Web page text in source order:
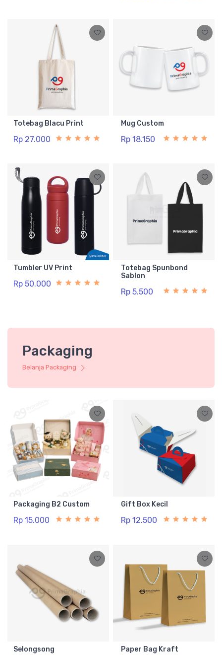
Totebag Blacu Print
Rp 27.000
Mug Custom
Rp 18.150
Tumbler UV Print
Rp 50.000
Totebag Spunbond
Sablon
Rp 5.500
Packaging
Belanja Packaging
Packaging B2 Custom
Rp 15.000
Gift Box Kecil
Rp 12.500
Selongsong Paper Bag Kraft